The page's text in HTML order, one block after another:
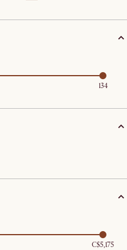
134
C$5,175